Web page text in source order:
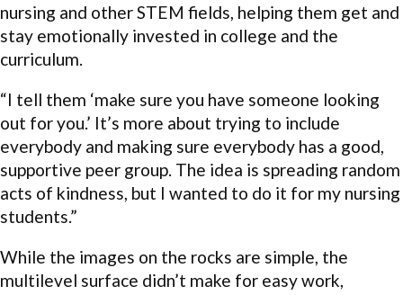
nursing and other STEM fields, helping them get and
stay emotionally invested in college and the
curriculum.
“I tell them ‘make sure you have someone looking
out for you.’ It’s more about trying to include
everybody and making sure everybody has a good,
supportive peer group. The idea is spreading random
acts of kindness, but I wanted to do it for my nursing
students.”
While the images on the rocks are simple, the
multilevel surface didn’t make for easy work,